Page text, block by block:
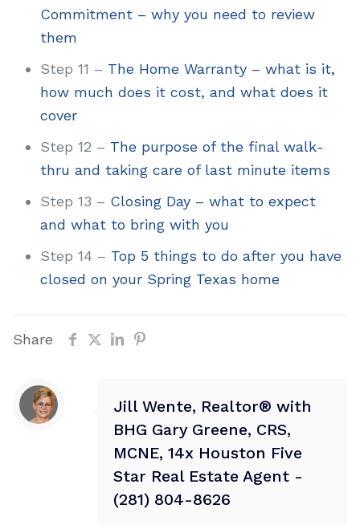
Commitment – why you need to review
them
Step 11 – The Home Warranty – what is it,
how much does it cost, and what does it
cover
Step 12 – The purpose of the final walk-
thru and taking care of last minute items
Step 13 – Closing Day – what to expect
and what to bring with you
Step 14 – Top 5 things to do after you have
closed on your Spring Texas home
Share
Jill Wente, Realtor® with
BHG Gary Greene, CRS,
MCNE, 14x Houston Five
Star Real Estate Agent -
(281) 804-8626